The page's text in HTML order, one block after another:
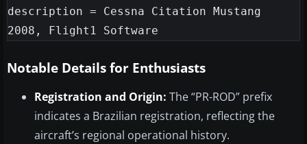
description = Cessna Citation Mustang
Notable Details for Enthusiasts
Registration and Origin: The “PR-ROD” prefix
indicates a Brazilian registration, reflecting the
aircraft’s regional operational history.